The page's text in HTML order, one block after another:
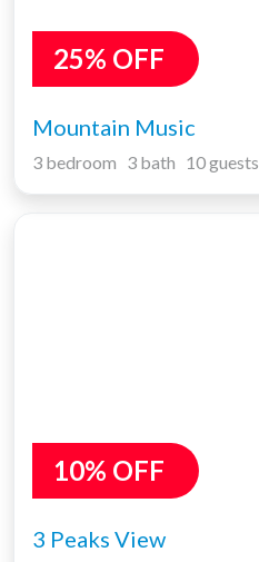
25% OFF
Mountain Music
3 bedroom 3 bath 10 guests
10% OFF
3 Peaks View